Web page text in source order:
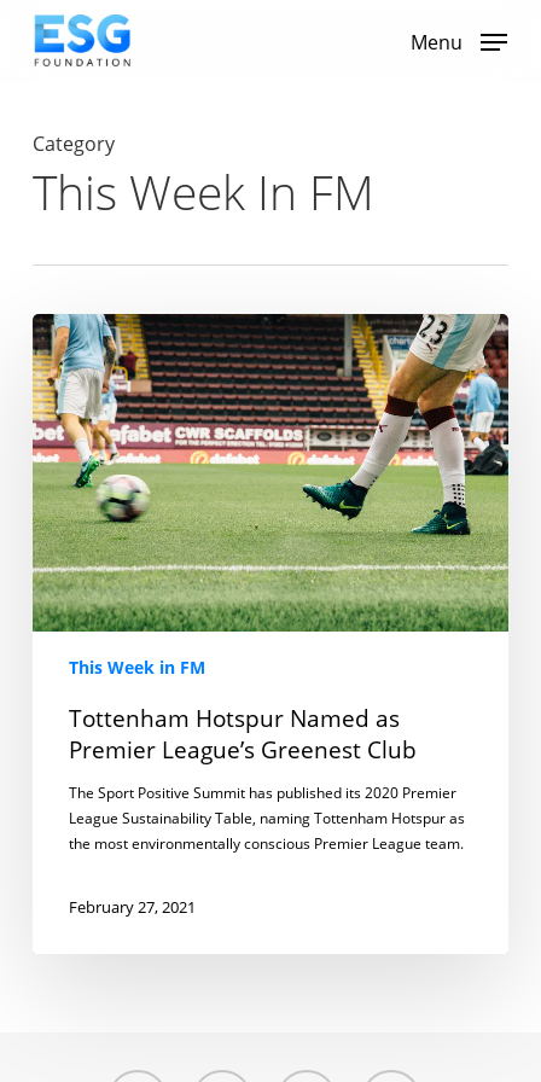
Menu
Category
This Week In FM
Tottenham
Hotspur
Named
as
Premier
League’s
Greenest
Club
This Week in FM
Tottenham Hotspur Named as
Premier League’s Greenest Club
The Sport Positive Summit has published its 2020 Premier
League Sustainability Table, naming Tottenham Hotspur as
the most environmentally conscious Premier League team.
February 27, 2021